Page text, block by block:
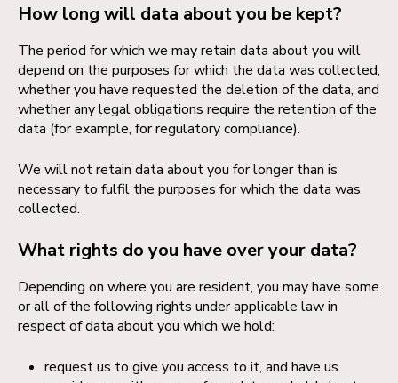
How long will data about you be kept?
The period for which we may retain data about you will
depend on the purposes for which the data was collected,
whether you have requested the deletion of the data, and
whether any legal obligations require the retention of the
data (for example, for regulatory compliance).
We will not retain data about you for longer than is
necessary to fulfil the purposes for which the data was
collected.
What rights do you have over your data?
Depending on where you are resident, you may have some
or all of the following rights under applicable law in
respect of data about you which we hold:
request us to give you access to it, and have us